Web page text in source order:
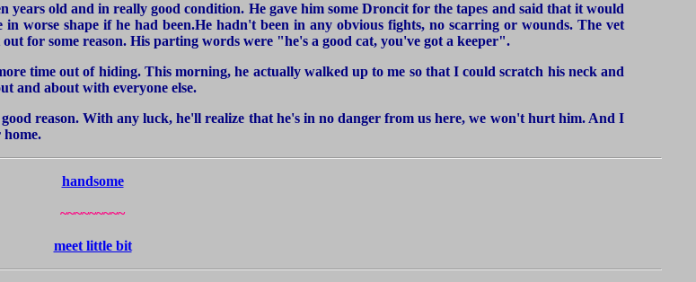
years old and in really good condition. He gave him some Droncit for the tapes and said that it would
worse shape if he had been.He hadn't been in any obvious fights, no scarring or wounds. The vet
for some reason. His parting words were "he's a good cat, you've got a keeper".
time out of hiding. This morning, he actually walked up to me so that I could scratch his neck and
and about with everyone else.
reason. With any luck, he'll realize that he's in no danger from us here, we won't hurt him. And I
handsome
~~~~~~~~~
meet little bit